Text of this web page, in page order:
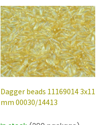
Dagger beads 11169014 3x11
mm 00030/14413